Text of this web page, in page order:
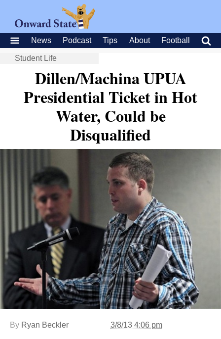
News Podcast Tips About Football
Student Life
Dillen/Machina UPUA
Presidential Ticket in Hot
Water, Could be
Disqualified
By Ryan Beckler 3/8/13 4:06 pm